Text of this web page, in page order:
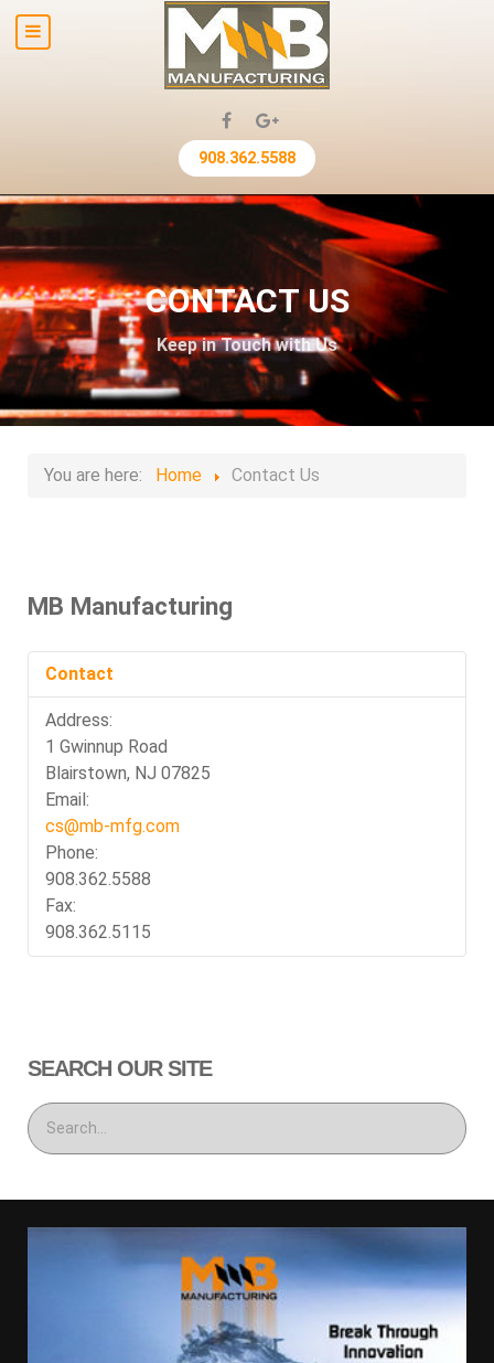
908.362.5588
CONTACT US
Keep in Touch with Us
You are here: Home Contact Us
MB Manufacturing
Contact
Address:
1 Gwinnup Road
Blairstown, NJ 07825
Email:
cs@mb-mfg.com
Phone:
908.362.5588
Fax:
908.362.5115
SEARCH OUR SITE